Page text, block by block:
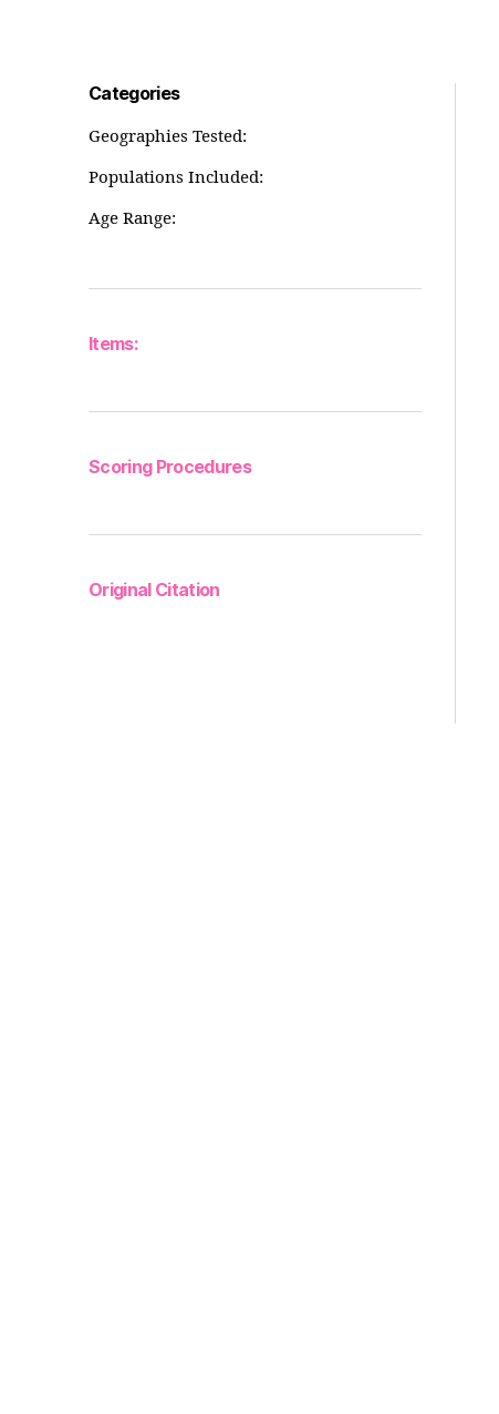
Categories
Geographies Tested:
Populations Included:
Age Range:
Items:
Scoring Procedures
Original Citation